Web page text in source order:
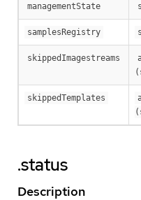
managementState
samplesRegistry
skippedImagestreams
skippedTemplates
.status
Description